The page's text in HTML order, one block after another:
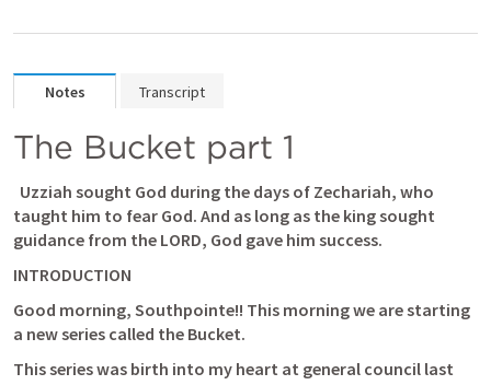
Notes Transcript
The Bucket part 1
taught him to fear God. And as long as the king sought
guidance from the LORD, God gave him success.
INTRODUCTION
Good morning, Southpointe!! This morning we are starting
a new series called the Bucket.
This series was birth into my heart at general council last